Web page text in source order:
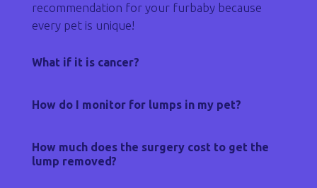
recommendation for your furbaby because
every pet is unique!
What if it is cancer?
How do I monitor for lumps in my pet?
How much does the surgery cost to get the
lump removed?